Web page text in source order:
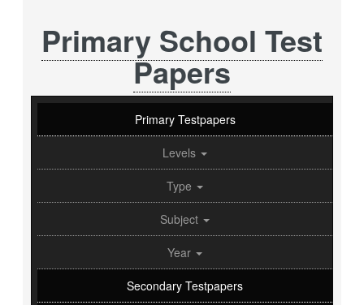
Primary School Test
Papers
Primary Testpapers
Levels
Type
Subject
Year
Secondary Testpapers